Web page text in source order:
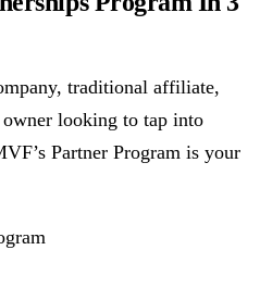
traditional affiliate,
looking to tap into
Partner Program is your